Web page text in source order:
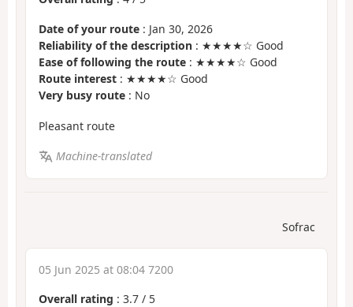
Date of your route : Jan 30, 2026
Reliability of the description : ★★★★☆ Good
Ease of following the route : ★★★★☆ Good
Route interest : ★★★★☆ Good
Very busy route : No
Pleasant route
Machine-translated
Sofrac
05 Jun 2025 at 08:04 7200
Overall rating : 3.7 / 5